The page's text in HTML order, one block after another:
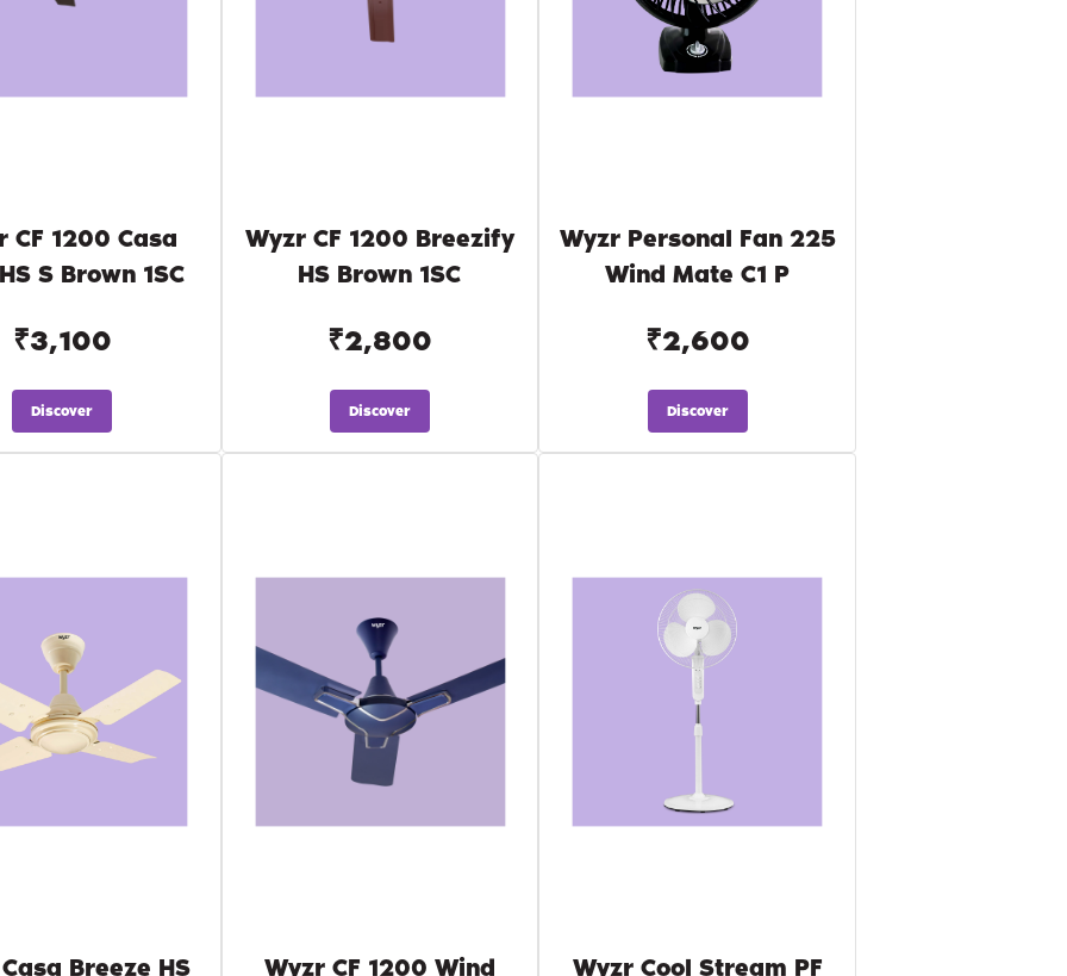
CF 1200 Casa
S Brown 1SC
₹3,100
Discover
Wyzr CF 1200 Breezify
HS Brown 1SC
₹2,800
Discover
Wyzr Personal Fan 225
Wind Mate C1 P
₹2,600
Discover
Breeze HS
Wyzr CF 1200 Wind
Wyzr Cool Stream PF